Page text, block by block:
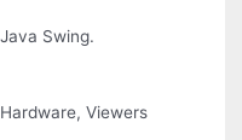
Swing.
Viewers